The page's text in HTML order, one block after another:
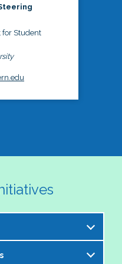
for Student
is excited to